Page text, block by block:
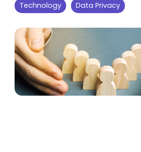
Technology Data Privacy